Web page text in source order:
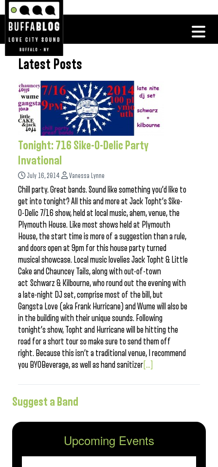
Latest Posts
Tonight: 716 Sike-O-Delic Party
Invational
July 16, 2014 Vanessa Lynne
Chill party. Great bands. Sound like something you’d like to
get into tonight? All this and more at Jack Topht’s Sike-
O-Delic 7/16 show, held at local music, ahem, venue, the
Plymouth House. Like most shows held at Plymouth
House, the start time is more of a suggestion than a rule,
and doors open at 9pm for this house party turned
musical showcase. Local music lovelies Jack Topht & Little
Cake and Chauncey Tails, along with out-of-town
act Schwarz & Kilbourne, who round out the evening with
a late-night DJ set, comprise most of the bill, but
Gangsta Love (aka Frank Hurricane) and Wume will also be
in the building with their unique sounds. Following
tonight’s show, Topht and Hurricane will be hitting the
road for a short tour so make sure to send them off
right. Because this isn’t a traditional venue, I recommend
you BYOBeverage, as well as hand sanitizer [...]
Suggest a Band
Upcoming Events